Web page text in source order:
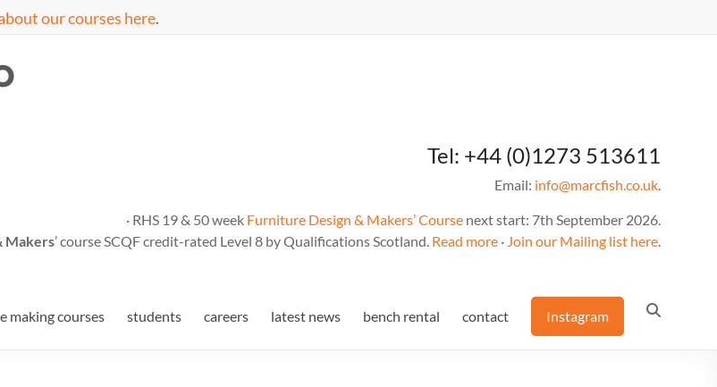
our courses here.
Tel: +44 (0)1273 513611
Email: info@marcfish.co.uk.
· RHS 19 & 50 week Furniture Design & Makers’ Course next start: 7th September 2026.
Makers’ course SCQF credit-rated Level 8 by Qualifications Scotland. Read more · Join our Mailing list here.
making courses students careers latest news bench rental contact Instagram